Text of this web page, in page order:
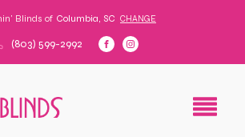
Blinds of Columbia, SC CHANGE
(803) 599-2992